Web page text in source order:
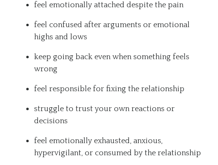
feel emotionally attached despite the pain
feel confused after arguments or emotional
highs and lows
keep going back even when something feels
wrong
feel responsible for fixing the relationship
struggle to trust your own reactions or
decisions
feel emotionally exhausted, anxious,
hypervigilant, or consumed by the relationship